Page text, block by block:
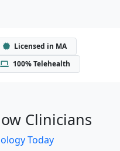
Licensed in MA
100% Telehealth
Clinicians
Today